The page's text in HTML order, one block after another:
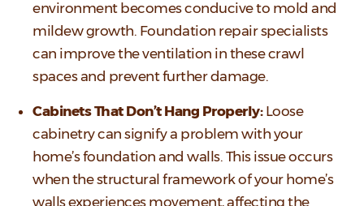
environment becomes conducive to mold and
mildew growth. Foundation repair specialists
can improve the ventilation in these crawl
spaces and prevent further damage.
Cabinets That Don’t Hang Properly:Loose
cabinetry can signify a problem with your
home’s foundation and walls. This issue occurs
when the structural framework of your home’s
walls experiences movement, affecting the